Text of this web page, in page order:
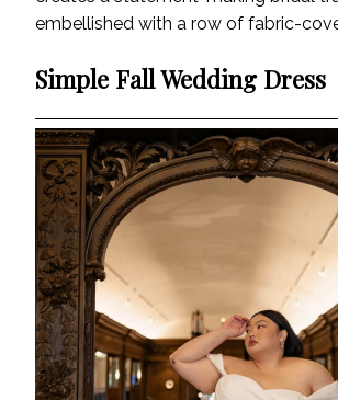
embellished with a row of fabric-
Simple Fall Wedding Dress